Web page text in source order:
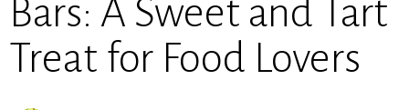
Bars: A Sweet and Tart
Treat for Food Lovers